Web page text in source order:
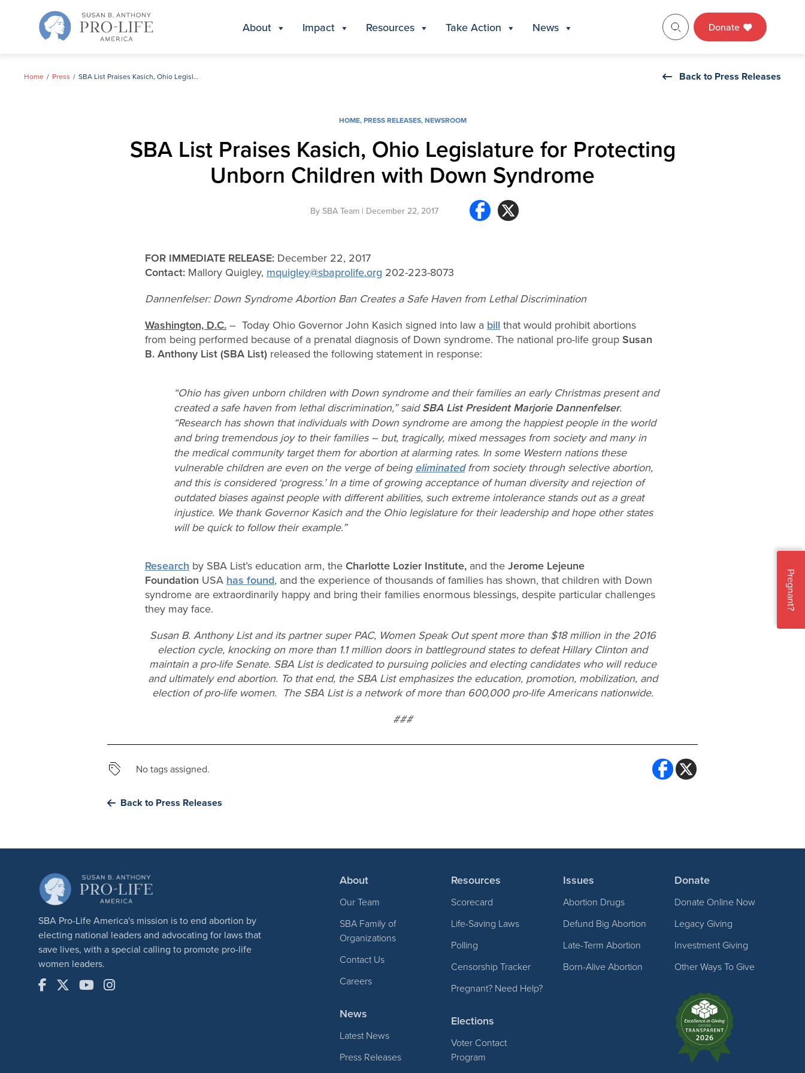
About Impact Resources Take Action News Donate
Home Press SBA List Praises Kasich, Ohio Legislature for Protecting Unborn Children with Down Syndrome Back to Press Releases
HOME,PRESS RELEASES,NEWSROOM
SBA List Praises Kasich, Ohio Legislature for Protecting
Unborn Children with Down Syndrome
By SBA Team | December 22, 2017
FOR IMMEDIATE RELEASE: December 22, 2017
Contact: Mallory Quigley, mquigley@sbaprolife.org 202-223-8073
Dannenfelser: Down Syndrome Abortion Ban Creates a Safe Haven from Lethal Discrimination
Washington, D.C. – Today Ohio Governor John Kasich signed into law a bill that would prohibit abortions
from being performed because of a prenatal diagnosis of Down syndrome. The national pro-life group Susan
B. Anthony List (SBA List) released the following statement in response:
“Ohio has given unborn children with Down syndrome and their families an early Christmas present and
created a safe haven from lethal discrimination,” saidSBA List President Marjorie Dannenfelser.
“Research has shown that individuals with Down syndrome are among the happiest people in the world
and bring tremendous joy to their families – but, tragically, mixed messages from society and many in
the medical community target them for abortion at alarming rates. In some Western nations these
vulnerable children are even on the verge of being eliminatedfrom society through selective abortion,
and this is considered ‘progress.’ In a time of growing acceptance of human diversity and rejection of
outdated biases against people with different abilities, such extreme intolerance stands out as a great
injustice. We thank Governor Kasich and the Ohio legislature for their leadership and hope other states
will be quick to follow their example.”
Research by SBA List’s education arm, the Charlotte Lozier Institute, and the Jerome Lejeune
Foundation USA has found, and the experience of thousands of families has shown, that children with Down
syndrome are extraordinarily happy and bring their families enormous blessings, despite particular challenges
they may face.
Susan B. Anthony List and its partner super PAC, Women Speak Out spent more than $18 million in the 2016
election cycle, knocking on more than 1.1 million doors in battleground states to defeat Hillary Clinton and
maintain a pro-life Senate. SBA List is dedicated to pursuing policies and electing candidates who will reduce
and ultimately end abortion. To that end, the SBA List emphasizes the education, promotion, mobilization, and
election of pro-life women. The SBA List is a network of more than 600,000 pro-life Americans nationwide.
###
No tags assigned.
Back to Press Releases
SBA Pro-Life America's mission is to end abortion by
electing national leaders and advocating for laws that
save lives, with a special calling to promote pro-life
women leaders.
About
Our Team
SBA Family of
Organizations
Contact Us
Careers
News
Latest News
Press Releases
Resources
Scorecard
Life-Saving Laws
Polling
Censorship Tracker
Pregnant? Need Help?
Elections
Voter Contact
Program
Issues
Abortion Drugs
Defund Big Abortion
Late-Term Abortion
Born-Alive Abortion
Donate
Donate Online Now
Legacy Giving
Investment Giving
Other Ways To Give
Pregnant?